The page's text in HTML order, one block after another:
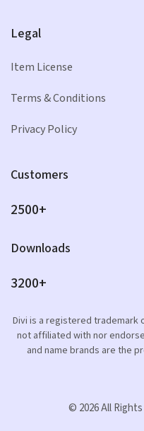
Legal
Item License
Terms & Conditions
Privacy Policy
Customers
2500+
Downloads
3200+
Divi is a registered trademark
not affiliated with nor
and name brands are the
© 2026 All